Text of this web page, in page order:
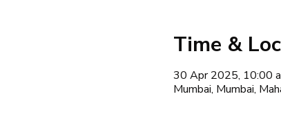
Time &
30 Apr 2025, 10:00
Mumbai, Mumbai,